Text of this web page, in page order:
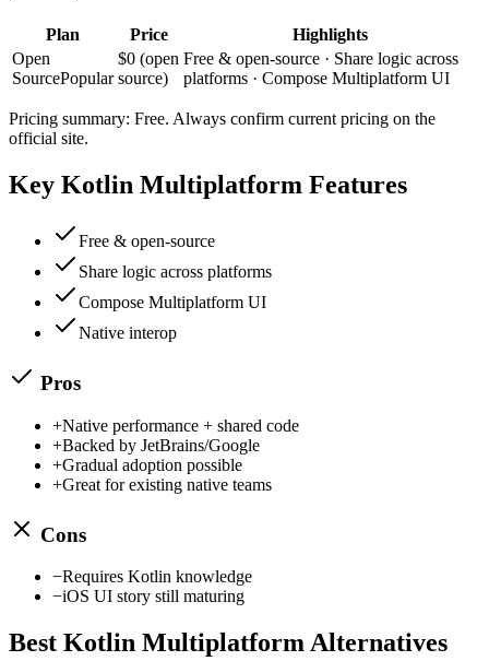
Plan Price
Highlights
Open
SourcePopular
$0 (open
source)
Free & open-source · Share logic across
platforms · Compose Multiplatform UI
Pricing summary: Free. Always confirm current pricing on the
official site.
Key Kotlin Multiplatform Features
Free & open-source
Share logic across platforms
Compose Multiplatform UI
Native interop
Pros
+Native performance + shared code
+Backed by JetBrains/Google
+Gradual adoption possible
+Great for existing native teams
Cons
−Requires Kotlin knowledge
−iOS UI story still maturing
Best Kotlin MultiplatformAlternatives